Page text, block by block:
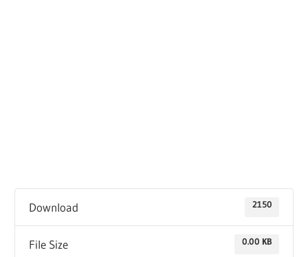
Download 2150
File Size 0.00 KB